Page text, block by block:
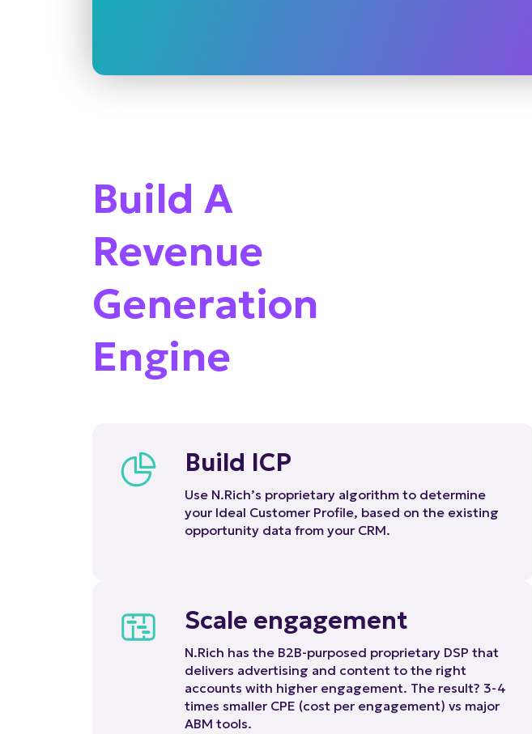
Build A
Revenue
Generation
Engine
Build ICP
your Ideal Customer Profile, based on the existing
opportunity data from your CRM.
Scale engagement
N.Rich has the B2B-purposed proprietary DSP that
delivers advertising and content to the right
accounts with higher engagement. The result? 3-4
times smaller CPE (cost per engagement) vs major
ABM tools.